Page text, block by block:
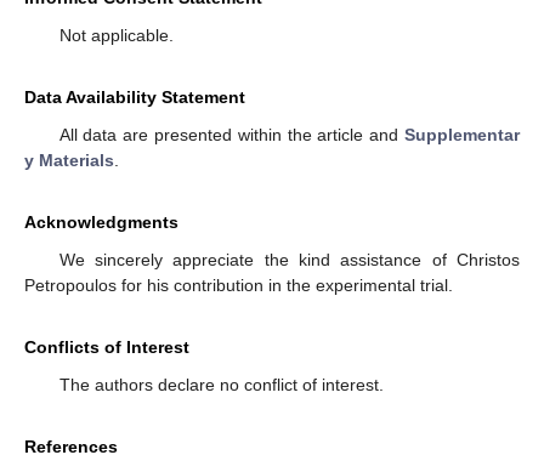
Not applicable.
Data Availability Statement
All data are presented within the article and Supplementar
y Materials
Acknowledgments
We sincerely appreciate the kind assistance of Christos
Petropoulos for his contribution in the experimental trial.
Conflicts of Interest
The authors declare no conflict of interest.
References